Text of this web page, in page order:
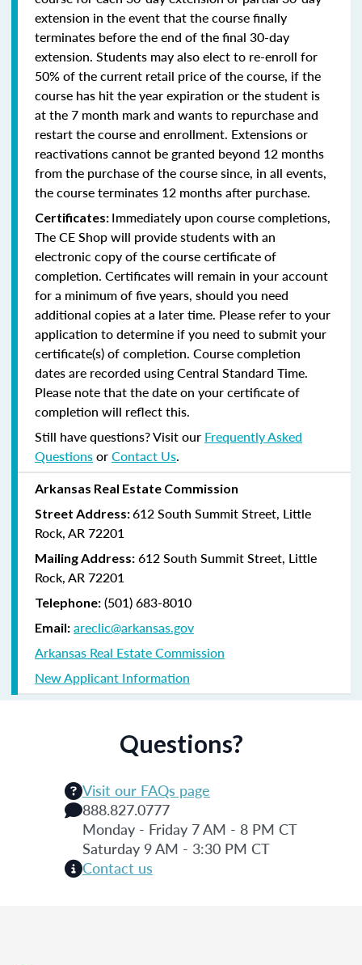
extension in the event that the course finally
terminates before the end of the final 30-day
extension. Students may also elect to re-enroll for
50% of the current retail price of the course, if the
course has hit the year expiration or the student is
at the 7 month mark and wants to repurchase and
restart the course and enrollment. Extensions or
reactivations cannot be granted beyond 12 months
from the purchase of the course since, in all events,
the course terminates 12 months after purchase.
Certificates: Immediately upon course completions,
The CE Shop will provide students with an
electronic copy of the course certificate of
completion. Certificates will remain in your account
for a minimum of five years, should you need
additional copies at a later time. Please refer to your
application to determine if you need to submit your
certificate(s) of completion. Course completion
dates are recorded using Central Standard Time.
Please note that the date on your certificate of
completion will reflect this.
Still have questions? Visit our Frequently Asked
QuestionsorContact Us.
Arkansas Real Estate Commission
Street Address:612 South Summit Street, Little
Rock, AR 72201
Mailing Address: 612 South Summit Street, Little
Rock, AR 72201
Telephone: (501) 683-8010
Email: areclic@arkansas.gov
Arkansas Real Estate Commission
New Applicant Information
Questions?
Visit our FAQs page
888.827.0777
Monday - Friday 7 AM - 8 PM CT
Saturday 9 AM - 3:30 PM CT
Contact us